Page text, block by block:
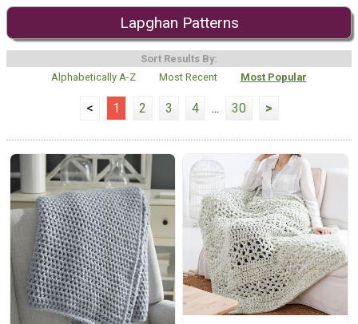
Lapghan Patterns
Sort Results By:
Alphabetically A-Z
Most Recent Most Popular
< 1 2 3 4 ... 30 >